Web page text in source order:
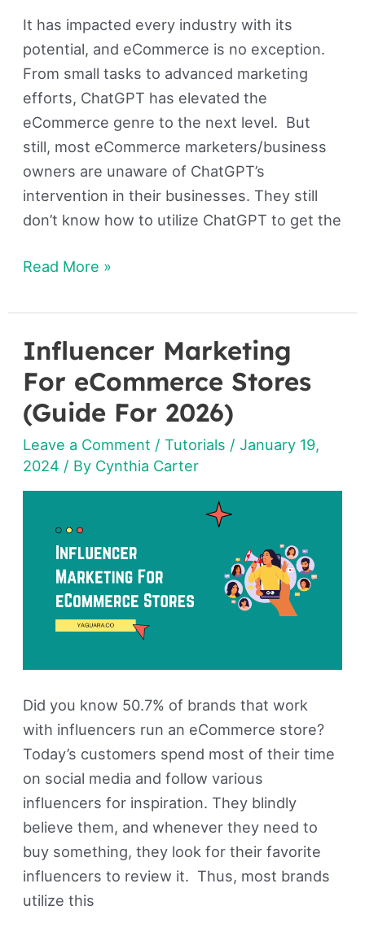
It has impacted every industry with its
potential, and eCommerce is no exception.
From small tasks to advanced marketing
efforts, ChatGPT has elevated the
eCommerce genre to the next level. But
still, most eCommerce marketers/business
owners are unaware of ChatGPT’s
intervention in their businesses. They still
don’t know how to utilize ChatGPT to get the
Read More »
Influencer Marketing
For eCommerce Stores
(Guide For 2026)
Leave a Comment /Tutorials /January 19,
2024 / By Cynthia Carter
Did you know 50.7% of brands that work
with influencers run an eCommerce store?
Today’s customers spend most of their time
on social media and follow various
influencers for inspiration. They blindly
believe them, and whenever they need to
buy something, they look for their favorite
influencers to review it. Thus, most brands
utilize this
Influencer
Marketing
For
eCommerce
Stores
(Guide
For